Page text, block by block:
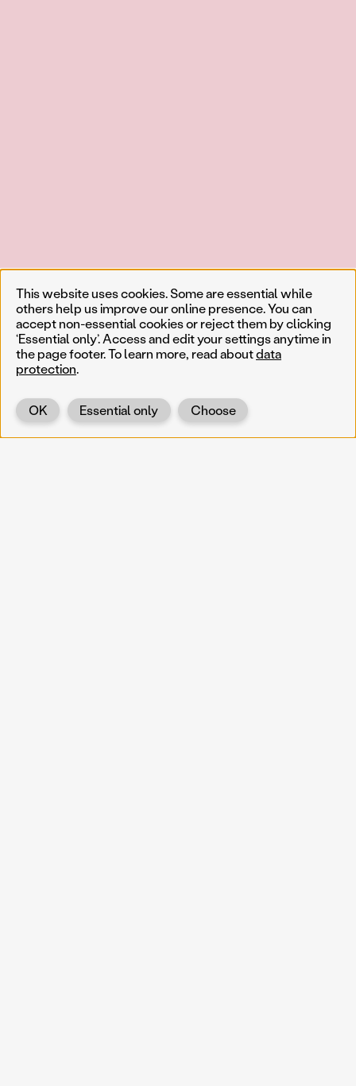
This website uses cookies. Some are essential while
others help us improve our online presence. You can
accept non-essential cookies or reject them by clicking
‘Essential only’. Access and edit your settings anytime in
the page footer. To learn more, read aboutdata
protection.
Choose
Essential only
OK